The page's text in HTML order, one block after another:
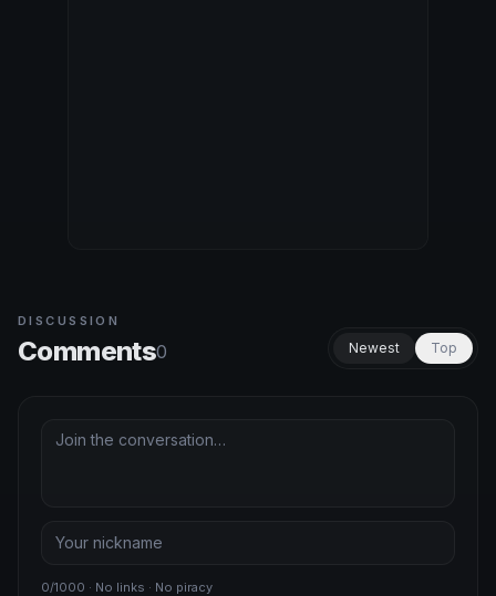
DISCUSSION
Comments0 Newest Top
0/1000 · No links · No piracy